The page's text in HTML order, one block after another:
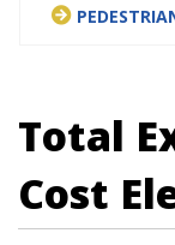
Total
Cost